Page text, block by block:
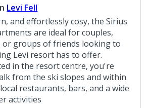
Levi Fell
and effortlessly cosy, the Sirius
are ideal for couples,
or groups of friends looking to
Levi resort has to offer.
in the resort centre, you're
from the ski slopes and within
restaurants, bars, and a wide
activities